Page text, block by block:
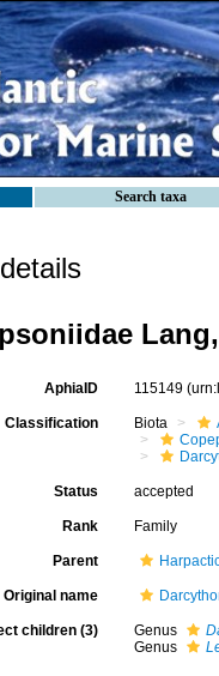
Search taxa
AphiaID 115149
Classification Biota
Status accepted
Rank Family
Parent
Original name
children (3) Genus
Genus